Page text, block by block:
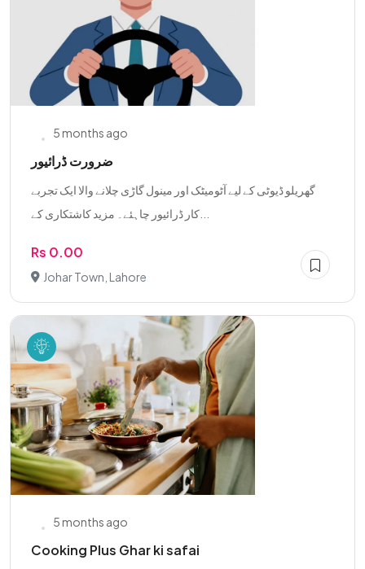
5 months ago
ضرورت ڈرائیور
گھریلو ڈیوٹی کے لیے آٹومیٹک اور مینول گاڑی چلانے والا ایک تجربے
Rs 0.00
Johar Town, Lahore
5 months ago
Cooking Plus Ghar ki safai